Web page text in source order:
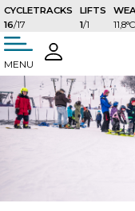
CYCLETRACKS
16/17
LIFTS
1/1
11,8°C
MENU LOGIN